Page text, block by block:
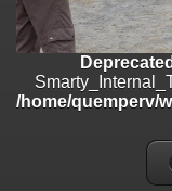
Deprecated: Creation
/home/quemperv/
Deprecated: Creation
/home/quemperv/
Deprecated
/home/quemperv/